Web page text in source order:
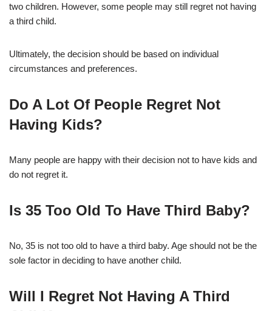
two children. However, some people may still regret not having
a third child.
Ultimately, the decision should be based on individual
circumstances and preferences.
Do A Lot Of People Regret Not
Having Kids?
Many people are happy with their decision not to have kids and
do not regret it.
Is 35 Too Old To Have Third Baby?
No, 35 is not too old to have a third baby. Age should not be the
sole factor in deciding to have another child.
Will I Regret Not Having A Third